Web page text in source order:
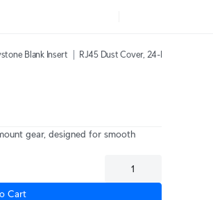
Blank Insert RJ45 Dust Cover, 24-Pack
gear, designed for smooth
Cart